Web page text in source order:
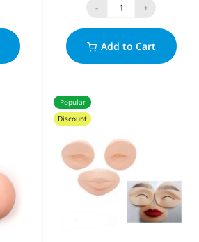
- +
Add to Cart
Popular
Discount